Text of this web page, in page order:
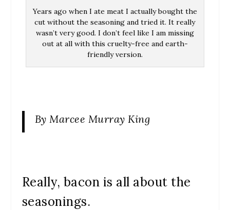
Years ago when I ate meat I actually bought the
cut without the seasoning and tried it. It really
wasn’t very good. I don’t feel like I am missing
out at all with this cruelty-free and earth-
friendly version.
By Marcee Murray King
Really, bacon is all about the
seasonings.